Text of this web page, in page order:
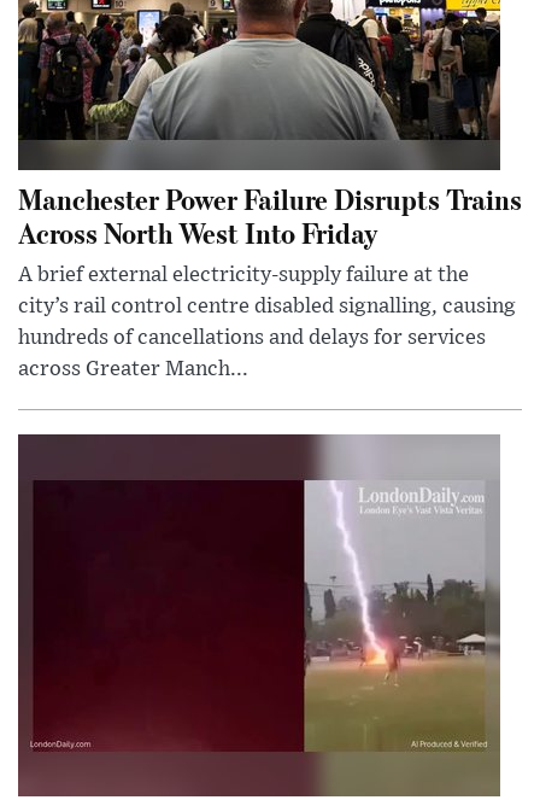
Manchester Power Failure Disrupts Trains
Across North West Into Friday
A brief external electricity-supply failure at the
city’s rail control centre disabled signalling, causing
hundreds of cancellations and delays for services
across Greater Manch...